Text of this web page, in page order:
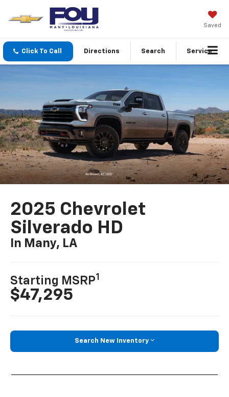
Saved
Click To Call Directions Search Service
2025 Chevrolet
Silverado HD
In Many, LA
Starting MSRP1
$47,295
Search New Inventory